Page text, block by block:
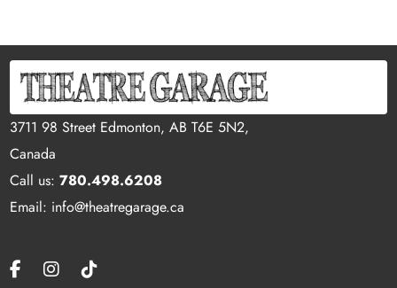
3711 98 Street Edmonton, AB T6E 5N2,
Canada
Call us:780.498.6208
Email: info@theatregarage.ca